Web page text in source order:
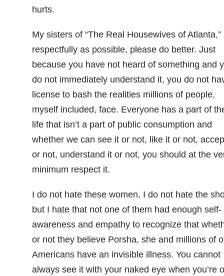
hurts.
My sisters of “The Real Housewives of Atlanta,”
respectfully as possible, please do better. Just
because you have not heard of something and
do not immediately understand it, you do not
license to bash the realities millions of people,
myself included, face. Everyone has a part of
life that isn’t a part of public consumption and
whether we can see it or not, like it or not,
or not, understand it or not, you should at the
minimum respect it.
I do not hate these women, I do not hate the
but I hate that not one of them had enough self-
awareness and empathy to recognize that
or not they believe Porsha, she and millions of
Americans have an invisible illness. You cannot
always see it with your naked eye when you’re